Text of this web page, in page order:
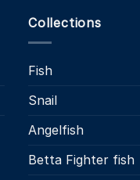
Collections
Fish
Snail
Angelfish
Betta Fighter fish